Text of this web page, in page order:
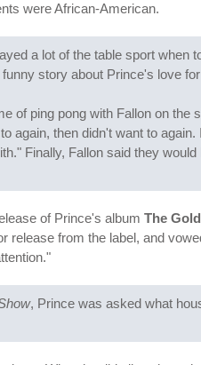
were African-American.
a lot of the table sport when
story about Prince's love
of ping pong with Fallon on
again, then didn't want to
Finally, Fallon said they
of Prince's album The
release from the label, and
, Prince was asked what